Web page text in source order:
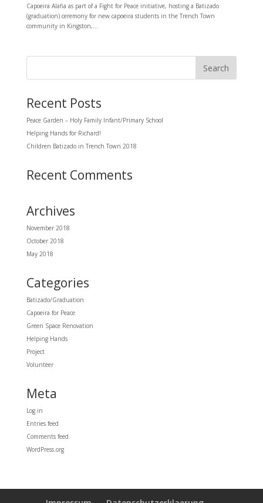
Capoeira Alafia as part of a Fight for Peace initiative, hosting a Batizado
(graduation) ceremony for new capoeira students in the Trench Town
community in Kingston,...
Recent Posts
Peace Garden – Holy Family Infant/Primary School
Helping Hands for Richard!
Children Batizado in Trench Town 2018
Recent Comments
Archives
November 2018
October 2018
May 2018
Categories
Batizado/Graduation
Capoeira for Peace
Green Space Renovation
Helping Hands
Project
Volunteer
Meta
Log in
Entries feed
Comments feed
WordPress.org